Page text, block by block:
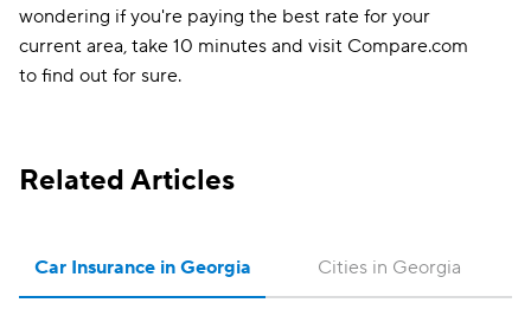
wondering if you're paying the best rate for your
current area, take 10 minutes and visit Compare.com
to find out for sure.
Related Articles
Car Insurance in Georgia Cities in Georgia